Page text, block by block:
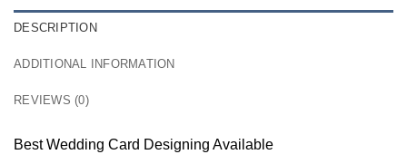
DESCRIPTION
ADDITIONAL INFORMATION
REVIEWS (0)
Best Wedding Card Designing Available